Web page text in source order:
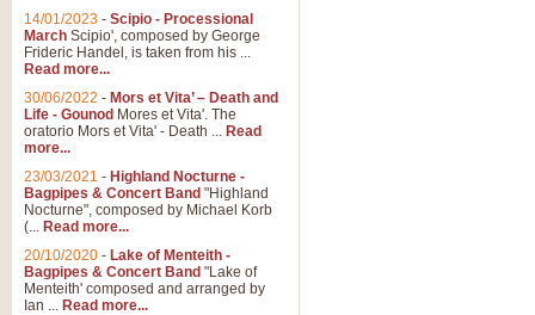
14/01/2023 - Scipio - Processional
March Scipio', composed by George
Frideric Handel, is taken from his ...
Read more...
30/06/2022 - Mors et Vita’ – Death and
Life - Gounod Mores et Vita'. The
oratorio Mors et Vita' - Death ... Read
more...
23/03/2021 - Highland Nocturne -
Bagpipes & Concert Band "Highland
Nocturne", composed by Michael Korb
(... Read more...
20/10/2020 - Lake of Menteith -
Bagpipes & Concert Band "Lake of
Menteith' composed and arranged by
Ian ... Read more...